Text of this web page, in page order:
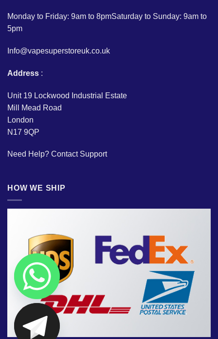
Monday to Friday: 9am to 8pmSaturday to Sunday: 9am to
5pm
Info@vapesuperstoreuk.co.uk
Address :
Unit 19 Lockwood Industrial Estate
Mill Mead Road
London
N17 9QP
Need Help? Contact Support
HOW WE SHIP
CHATY